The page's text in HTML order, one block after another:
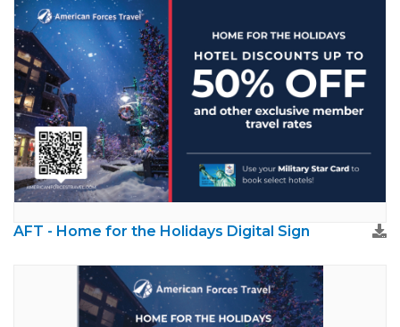
AFT - Home for the Holidays Digital Sign